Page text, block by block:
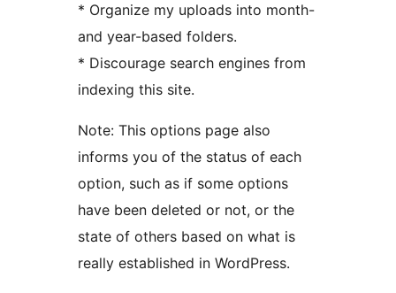
* Organize my uploads into month-
and year-based folders.
* Discourage search engines from
indexing this site.
Note: This options page also
informs you of the status of each
option, such as if some options
have been deleted or not, or the
state of others based on what is
really established in WordPress.